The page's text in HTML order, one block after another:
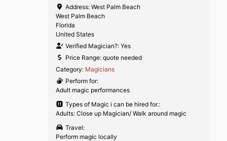
Address: West Palm Beach
West Palm Beach
Florida
United States
Verified Magician?: Yes
Price Range: quote needed
Category: Magicians
Perform for:
Adult magic performances
Types of Magic i can be hired for.:
Adults: Close up Magician/ Walk around magic
Travel:
Perform magic locally